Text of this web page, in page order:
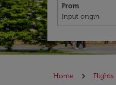
From
Home Flights